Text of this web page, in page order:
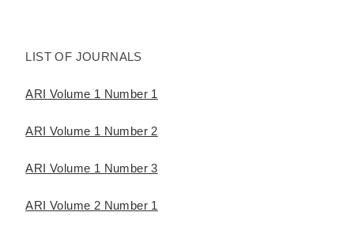
LIST OF JOURNALS
ARI Volume 1 Number 1
ARI Volume 1 Number 2
ARI Volume 1 Number 3
ARI Volume 2 Number 1